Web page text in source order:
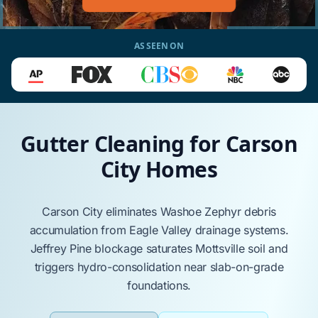
AS SEEN ON
Gutter Cleaning for Carson
City Homes
Carson Cityeliminates Washoe Zephyrdebris
accumulation from Eagle Valley drainage systems.
Jeffrey Pineblockage saturates Mottsvillesoil and
triggers hydro-consolidation near slab-on-grade
foundations.